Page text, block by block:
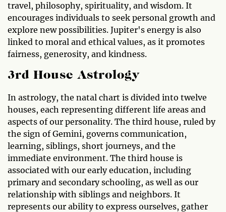
travel, philosophy, spirituality, and wisdom. It
encourages individuals to seek personal growth and
explore new possibilities. Jupiter's energy is also
linked to moral and ethical values, as it promotes
fairness, generosity, and kindness.
3rd House Astrology
In astrology, the natal chart is divided into twelve
houses, each representing different life areas and
aspects of our personality. The third house, ruled by
the sign of Gemini, governs communication,
learning, siblings, short journeys, and the
immediate environment. The third house is
associated with our early education, including
primary and secondary schooling, as well as our
relationship with siblings and neighbors. It
represents our ability to express ourselves, gather